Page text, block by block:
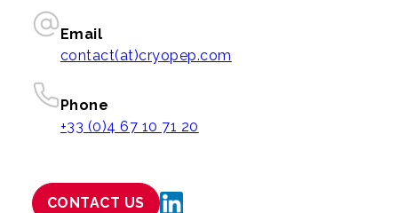
Email
contact(at)cryopep.com
Phone
+33 (0)4 67 10 71 20
CONTACT US